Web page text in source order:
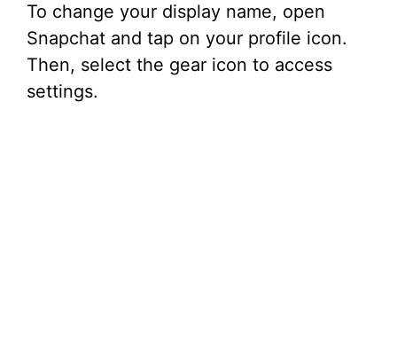
To change your display name, open
Snapchat and tap on your profile icon.
Then, select the gear icon to access
settings.